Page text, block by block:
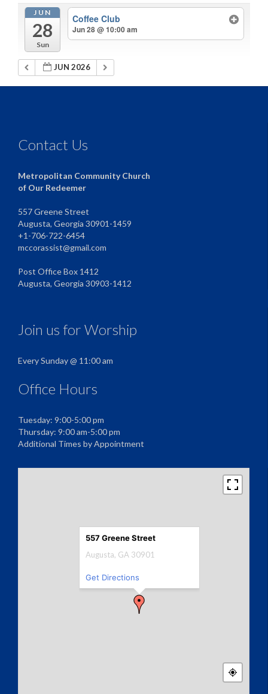
JUN
28
Sun
Coffee Club
Jun 28 @ 10:00 am
JUN 2026
Contact Us
Metropolitan Community Church
of Our Redeemer
557 Greene Street
Augusta, Georgia 30901-1459
+1-706-722-6454
mccorassist@gmail.com
Post Office Box 1412
Augusta, Georgia 30903-1412
Join us for Worship
Every Sunday @ 11:00 am
Office Hours
Tuesday: 9:00-5:00 pm
Thursday: 9:00 am-5:00 pm
Additional Times by Appointment
557 Greene Street
Augusta, GA 30901
Get Directions